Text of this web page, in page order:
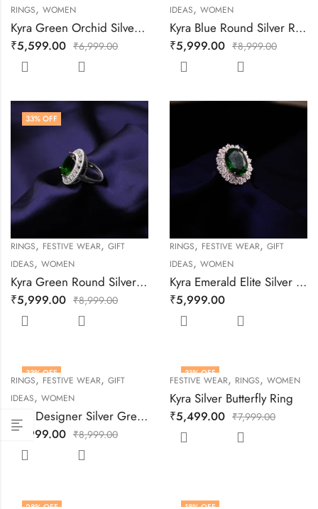
RINGS, WOMEN
Kyra Green Orchid Silver Ring
₹5,599.00 ₹6,999.00
IDEAS, WOMEN
Kyra Blue Round Silver Ring
₹5,999.00 ₹8,999.00
33% OFF
RINGS, FESTIVE WEAR, GIFT
IDEAS, WOMEN
Kyra Green Round Silver Ring
₹5,999.00 ₹8,999.00
RINGS, FESTIVE WEAR, GIFT
IDEAS, WOMEN
Kyra Emerald Elite Silver Ring
₹5,999.00
33% OFF
RINGS, FESTIVE WEAR, GIFT
IDEAS, WOMEN
Kyra Designer Silver Green Sparkle Ring
₹5,999.00 ₹8,999.00
31% OFF
FESTIVE WEAR, RINGS, WOMEN
Kyra Silver Butterfly Ring
₹5,499.00 ₹7,999.00